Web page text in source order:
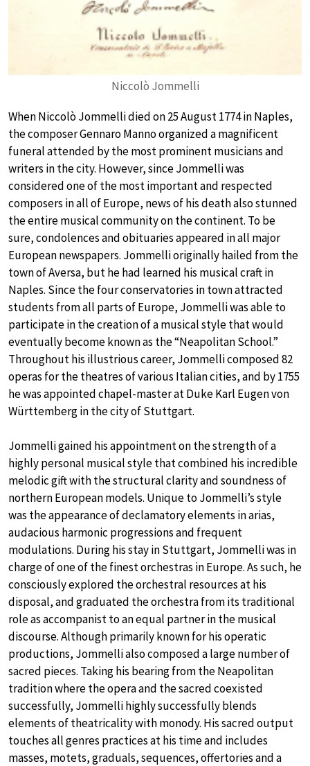
Niccolò Jommelli
When Niccolò Jommelli died on 25 August 1774 in Naples,
the composer Gennaro Manno organized a magnificent
funeral attended by the most prominent musicians and
writers in the city. However, since Jommelli was
considered one of the most important and respected
composers in all of Europe, news of his death also stunned
the entire musical community on the continent. To be
sure, condolences and obituaries appeared in all major
European newspapers. Jommelli originally hailed from the
town of Aversa, but he had learned his musical craft in
Naples. Since the four conservatories in town attracted
students from all parts of Europe, Jommelli was able to
participate in the creation of a musical style that would
eventually become known as the “Neapolitan School.”
Throughout his illustrious career, Jommelli composed 82
operas for the theatres of various Italian cities, and by 1755
he was appointed chapel-master at Duke Karl Eugen von
Württemberg in the city of Stuttgart.
Jommelli gained his appointment on the strength of a
highly personal musical style that combined his incredible
melodic gift with the structural clarity and soundness of
northern European models. Unique to Jommelli’s style
was the appearance of declamatory elements in arias,
audacious harmonic progressions and frequent
modulations. During his stay in Stuttgart, Jommelli was in
charge of one of the finest orchestras in Europe. As such, he
consciously explored the orchestral resources at his
disposal, and graduated the orchestra from its traditional
role as accompanist to an equal partner in the musical
discourse. Although primarily known for his operatic
productions, Jommelli also composed a large number of
sacred pieces. Taking his bearing from the Neapolitan
tradition where the opera and the sacred coexisted
successfully, Jommelli highly successfully blends
elements of theatricality with monody. His sacred output
touches all genres practices at his time and includes
masses, motets, graduals, sequences, offertories and a